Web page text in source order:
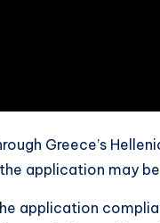
Greece’s
application may
application